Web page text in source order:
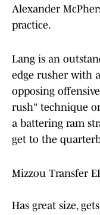
Alexander
practice.
Lang is an
edge rusher with
opposing
rush" technique
a battering ram
get to the
Mizzou Transfer
Has great size,